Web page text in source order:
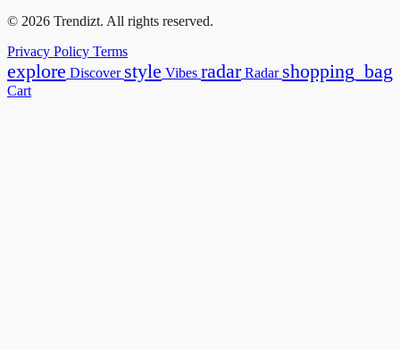
© 2026 Trendizt. All rights reserved.
Privacy Policy Terms
explore Discover style Vibes radar Radar shopping_bag
Cart